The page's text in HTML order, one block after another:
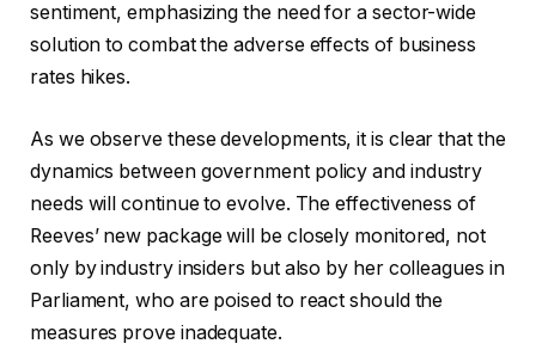
sentiment, emphasizing the need for a sector-wide
solution to combat the adverse effects of business
rates hikes.
As we observe these developments, it is clear that the
dynamics between government policy and industry
needs will continue to evolve. The effectiveness of
Reeves’ new package will be closely monitored, not
only by industry insiders but also by her colleagues in
Parliament, who are poised to react should the
measures prove inadequate.